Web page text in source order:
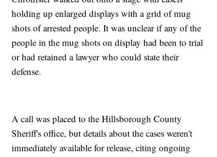
holding up enlarged displays with a grid of mug
shots of arrested people. It was unclear if any of the
people in the mug shots on display had been to trial
or had retained a lawyer who could state their
defense.
A call was placed to the Hillsborough County
Sheriff's office, but details about the cases weren't
immediately available for release, citing ongoing